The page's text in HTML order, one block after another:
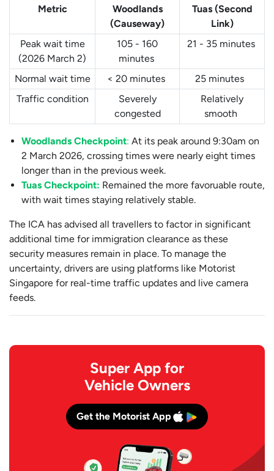
Metric
Woodlands
(Causeway)
Tuas (Second
Link)
Peak wait time
(2026 March 2)
105 - 160
minutes
21 - 35 minutes
Normal wait time < 20 minutes
25 minutes
Traffic condition
Severely
congested
Relatively
smooth
Woodlands Checkpoint: At its peak around 9:30am on
2 March 2026, crossing times were nearly eight times
longer than in the previous week.
Tuas Checkpoint: Remained the more favoruable route,
with wait times staying relatively stable.
The ICA has advised all travellers to factor in significant
additional time for immigration clearance as these
security measures remain in place. To manage the
uncertainty, drivers are using platforms like Motorist
Singapore for real-time traffic updates and live camera
feeds.
Super App for
Vehicle Owners
Get the Motorist App